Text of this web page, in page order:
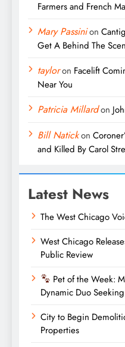
Farmers and French
Mary Passinion
Get A Behind The
tayloron Facelift
Near You
Patricia Millardon
Bill Natickon
and Killed By Carol
Latest News
The West Chicago
West Chicago
Public Review
Pet of the Week:
Dynamic Duo
City to Begin
Properties